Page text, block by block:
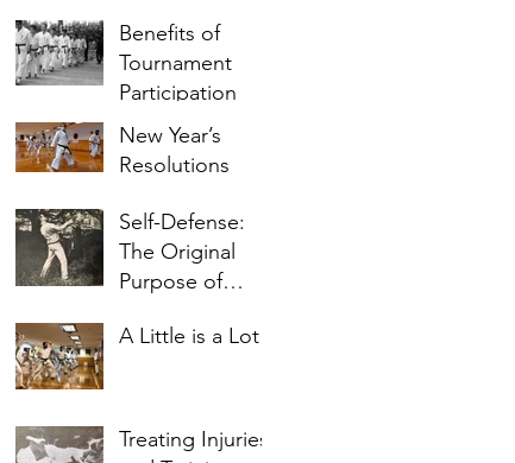
Benefits of
Tournament
Participation
New Year’s
Resolutions
Self-Defense:
The Original
Purpose of
A Little is a Lot
Treating Injuries